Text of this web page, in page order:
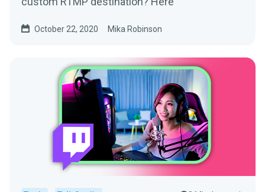
October 22, 2020 Mika Robinson